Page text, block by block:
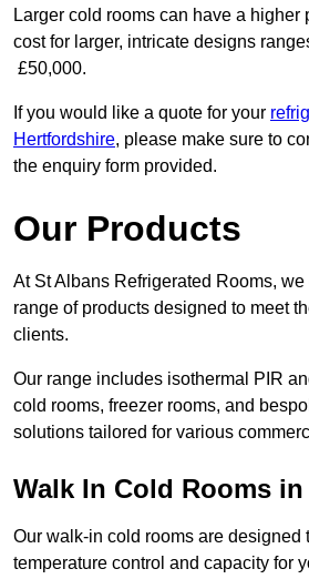
Larger cold rooms can have a higher
cost for larger, intricate designs
£50,000.
If you would like a quote for your
Hertfordshire, please make sure to
the enquiry form provided.
Our Products
At St Albans Refrigerated Rooms,
range of products designed to meet
clients.
Our range includes isothermal PIR
cold rooms, freezer rooms, and
solutions tailored for various
Walk In Cold Rooms
Our walk-in cold rooms are designed
temperature control and capacity for